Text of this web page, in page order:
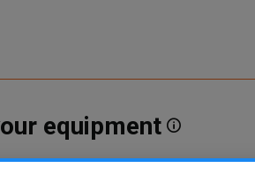
equipment
vehicle types. To find parts that fit